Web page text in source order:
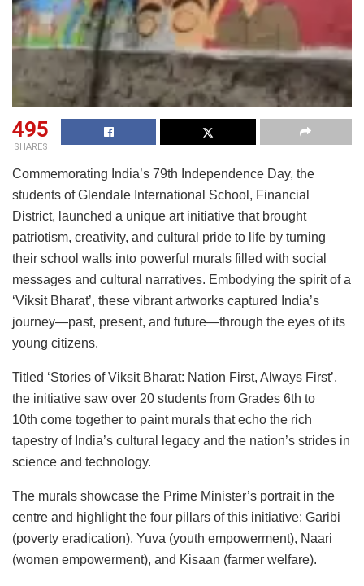
495
SHARES
Commemorating India’s 79th Independence Day, the
students of Glendale International School, Financial
District, launched a unique art initiative that brought
patriotism, creativity, and cultural pride to life by turning
their school walls into powerful murals filled with social
messages and cultural narratives. Embodying the spirit of a
‘Viksit Bharat’, these vibrant artworks captured India’s
journey—past, present, and future—through the eyes of its
young citizens.
Titled ‘Stories of Viksit Bharat: Nation First, Always First’,
the initiative saw over 20 students from Grades 6th to
10th come together to paint murals that echo the rich
tapestry of India’s cultural legacy and the nation’s strides in
science and technology.
The murals showcase the Prime Minister’s portrait in the
centre and highlight the four pillars of this initiative: Garibi
(poverty eradication), Yuva (youth empowerment), Naari
(women empowerment), and Kisaan (farmer welfare).